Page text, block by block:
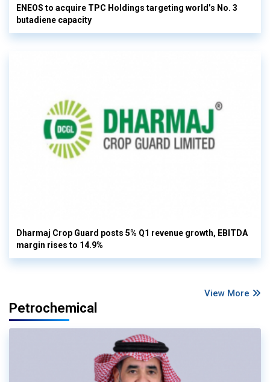
ENEOS to acquire TPC Holdings targeting world’s No. 3
butadiene capacity
Dharmaj Crop Guard posts 5% Q1 revenue growth, EBITDA
margin rises to 14.9%
View More
Petrochemical